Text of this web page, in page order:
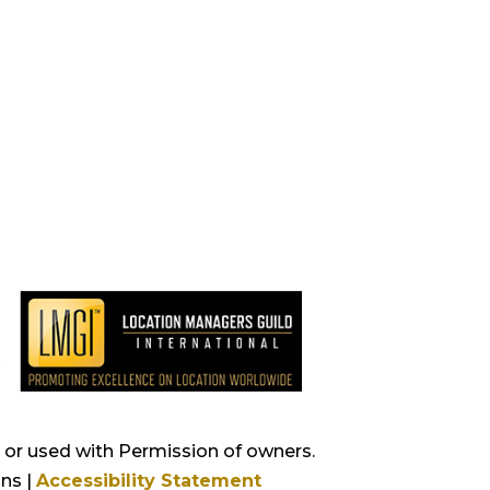
used with Permission of owners.
|Accessibility Statement